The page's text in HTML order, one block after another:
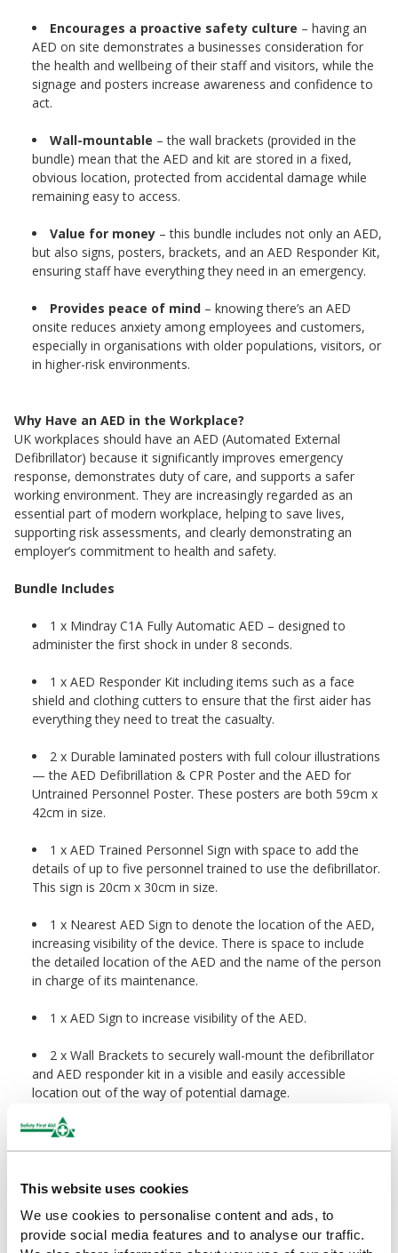
This website uses cookies
We use cookies to personalise content and ads, to
provide social media features and to analyse our traffic.
Encourages a proactive safety culture – having an
AED on site demonstrates a businesses consideration for
the health and wellbeing of their staff and visitors, while the
signage and posters increase awareness and confidence to
act.
Wall-mountable – the wall brackets (provided in the
bundle) mean that the AED and kit are stored in a fixed,
obvious location, protected from accidental damage while
remaining easy to access.
Value for money – this bundle includes not only an AED,
but also signs, posters, brackets, and an AED Responder Kit,
ensuring staff have everything they need in an emergency.
Provides peace of mind – knowing there’s an AED
onsite reduces anxiety among employees and customers,
especially in organisations with older populations, visitors, or
in higher-risk environments.
Why Have an AED in the Workplace?
UK workplaces should have an AED (Automated External
Defibrillator) because it significantly improves emergency
response, demonstrates duty of care, and supports a safer
working environment. They are increasingly regarded as an
essential part of modern workplace, helping to save lives,
supporting risk assessments, and clearly demonstrating an
employer’s commitment to health and safety.
Bundle Includes
1 x Mindray C1A Fully Automatic AED – designed to
administer the first shock in under 8 seconds.
1 x AED Responder Kit including items such as a face
shield and clothing cutters to ensure that the first aider has
everything they need to treat the casualty.
2 x Durable laminated posters with full colour illustrations
— the AED Defibrillation & CPR Poster and the AED for
Untrained Personnel Poster. These posters are both 59cm x
42cm in size.
1 x AED Trained Personnel Sign with space to add the
details of up to five personnel trained to use the defibrillator.
This sign is 20cm x 30cm in size.
1 x Nearest AED Sign to denote the location of the AED,
increasing visibility of the device. There is space to include
the detailed location of the AED and the name of the person
in charge of its maintenance.
1 x AED Sign to increase visibility of the AED.
2 x Wall Brackets to securely wall-mount the defibrillator
and AED responder kit in a visible and easily accessible
location out of the way of potential damage.
Ideal For:
Offices
Warehouses, factories and industrial sites